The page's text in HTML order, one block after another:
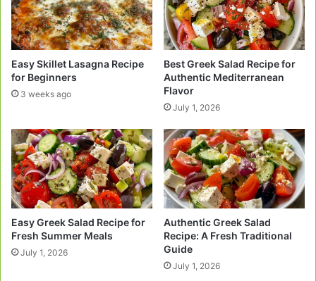
Easy Skillet Lasagna Recipe
for Beginners
3 weeks ago
Best Greek Salad Recipe for
Authentic Mediterranean
Flavor
July 1, 2026
Easy Greek Salad Recipe for
Fresh Summer Meals
July 1, 2026
Authentic Greek Salad
Recipe: A Fresh Traditional
Guide
July 1, 2026